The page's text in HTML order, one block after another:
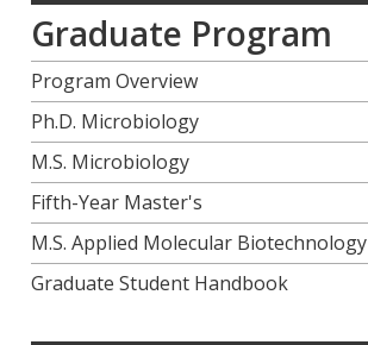
Graduate Program
Program Overview
Ph.D. Microbiology
M.S. Microbiology
Fifth-Year Master's
M.S. Applied Molecular Biotechnology
Graduate Student Handbook